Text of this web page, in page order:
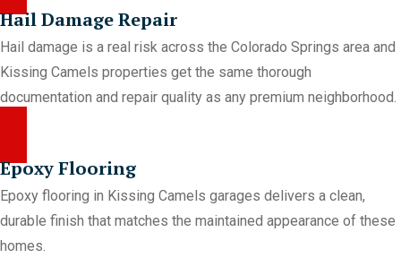
Hail Damage Repair
Hail damage is a real risk across the Colorado Springs area and
Kissing Camels properties get the same thorough
documentation and repair quality as any premium neighborhood.
Epoxy Flooring
Epoxy flooring in Kissing Camels garages delivers a clean,
durable finish that matches the maintained appearance of these
homes.